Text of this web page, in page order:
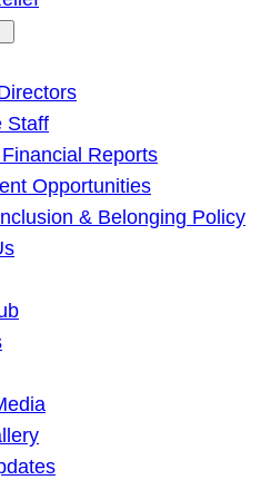
Staff
Reports
Opportunities
& Belonging Policy